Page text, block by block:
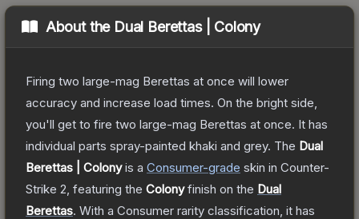
About the Dual Berettas | Colony
Firing two large-mag Berettas at once will lower
accuracy and increase load times. On the bright side,
you'll get to fire two large-mag Berettas at once. It has
individual parts spray-painted khaki and grey. The Dual
Berettas | Colonyis a Consumer-grade skin in Counter-
Strike 2 , featuring the Colonyfinish on the Dual
Berettas. With a Consumer rarity classification, it has